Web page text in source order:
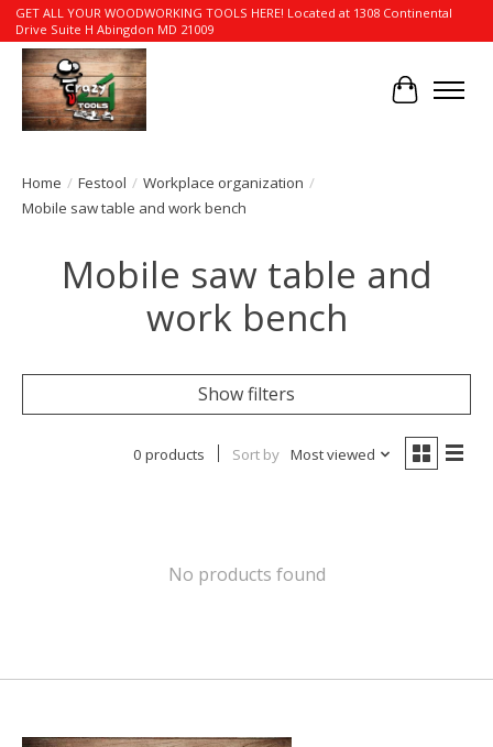
GET ALL YOUR WOODWORKING TOOLS HERE! Located at 1308 Continental
Drive Suite H Abingdon MD 21009
Cart
Home / Festool / Workplace organization /
Mobile saw table and work bench
Mobile saw table and
work bench
Show filters
0 products Sort by Most viewed
No products found